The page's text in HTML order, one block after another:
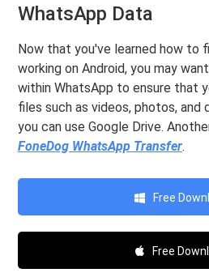
WhatsApp Data
Now that you've learned how to
working on Android, you may
within WhatsApp to ensure that
files such as videos, photos,
you can use Google Drive.
FoneDog WhatsApp Transfer.
Free
Free